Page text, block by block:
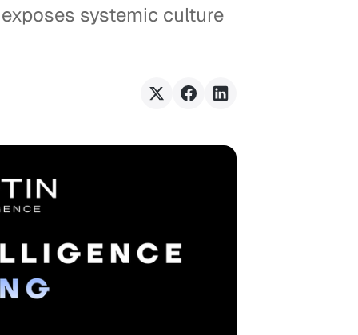
systemic culture